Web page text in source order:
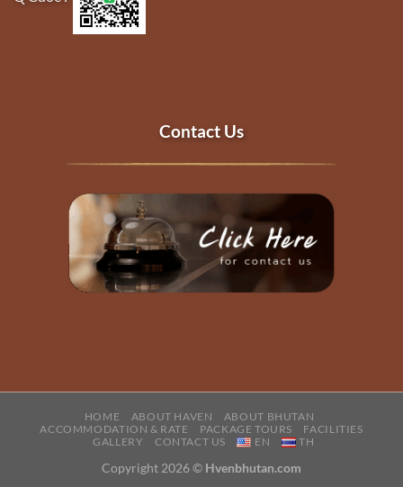
Contact Us
HOME ABOUT HAVEN
ABOUT BHUTAN
ACCOMMODATION & RATE
PACKAGE TOURS
FACILITIES
GALLERY
CONTACT US EN TH
Copyright 2026 © Hvenbhutan.com